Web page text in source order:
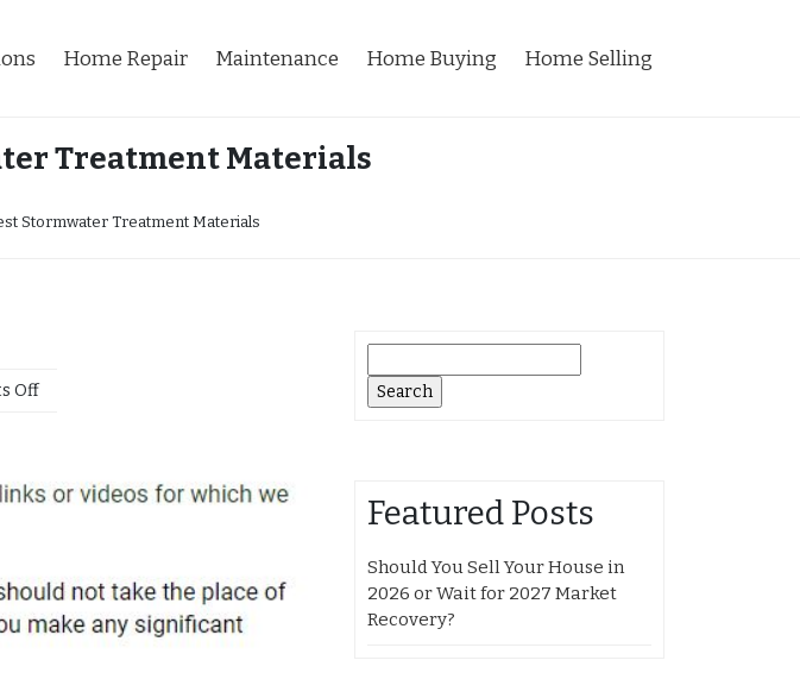
Home Repair Maintenance Home Buying Home Selling
Treatment Materials
Stormwater Treatment Materials
Off
for:
Featured Posts
Should You Sell Your House in
2026 or Wait for 2027 Market
Recovery?